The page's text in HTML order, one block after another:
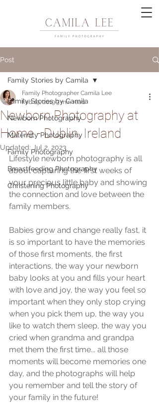
Post
Family Stories by Camila
Newborn Photography
Maternity Photography
Family Photography
Breastfeeding Photography
Christening Photography
Family Stories by Camila
Newborn Photography at
Home - Dublin, Ireland
Family Photographer Camila Lee
Feb 19, 20193 min read
Updated: Jul 2, 2023
Lifestyle newborn photography is all
about capturing the first weeks of
your precious little baby and showing
the connection and love between the
family members.
Babies grow and change really fast, it
is so important to have the memories
of those first moments, the first
interactions, the way your newborn
baby looks at you and fills your heart
with love and joy, the way you feel so
important when they only stop crying
when you pick them up, the way you
like to watch them sleep, the way you
cried when grandma and grandpa
met them the first time... all those
moments will become memories one
day, and the photographs will help
you remember and tell the story of
your family in the future!